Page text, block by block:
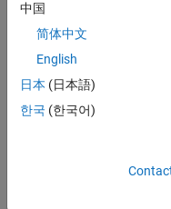
中国
简体中文
English
日本 (日本語)
한국 (한국어)